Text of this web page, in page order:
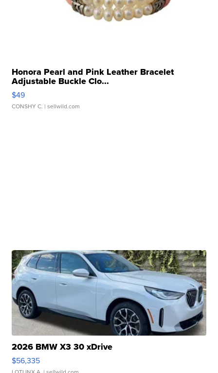
Honora Pearl and Pink Leather Bracelet
Adjustable Buckle Clo...
$49
CONSHY C. | sellwild.com
2026 BMW X3 30 xDrive
$56,335